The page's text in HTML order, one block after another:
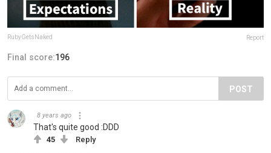
RubyGetsNaked Report
Final score:196
POST
8 years ago
That's quite good :DDD
45 Reply